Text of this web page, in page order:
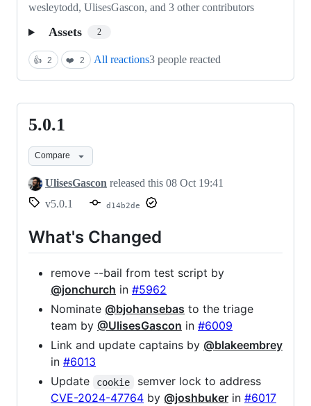
wesleytodd, UlisesGascon, and 3 other contributors
Assets 2
👍 2 ❤️ 2 All reactions3 people reacted
5.0.1
5.0.1
Compare
UlisesGascon released this 08 Oct 19:41
v5.0.1
d14b2de
What's Changed
remove --bail from test script by
@jonchurch in #5962
Nominate @bjohansebas to the triage
team by @UlisesGascon in #6009
Link and update captains by @blakeembrey
in #6013
Update
cookie
semver lock to address
CVE-2024-47764 by @joshbuker in #6017